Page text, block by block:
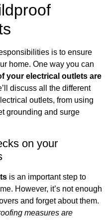
is to ensure
home. One way you can
your electrical outlets are
discuss all the different
outlets, from using
grounding and surge
on your
is an important step to
However, it’s not enough
and forget about them.
measures are